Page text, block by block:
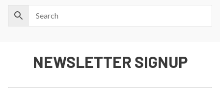
NEWSLETTER SIGNUP